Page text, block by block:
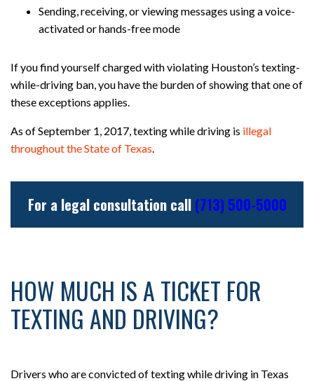
Sending, receiving, or viewing messages using a voice-
activated or hands-free mode
If you find yourself charged with violating Houston’s texting-
while-driving ban, you have the burden of showing that one of
these exceptions applies.
As of September 1, 2017, texting while driving is illegal
throughout the State of Texas
For a legal consultation call (713) 500-5000
HOW MUCH IS A TICKET FOR
TEXTING AND DRIVING?
Drivers who are convicted of texting while driving in Texas